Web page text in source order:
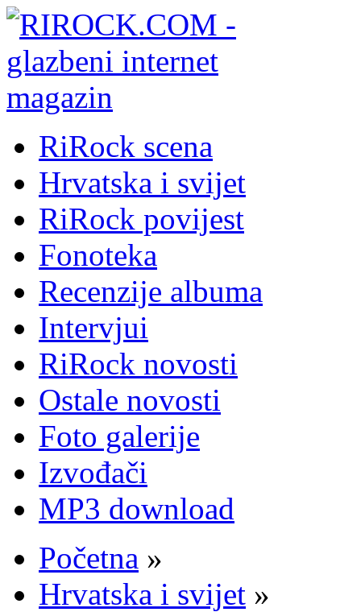
RiRock scena
Hrvatska i svijet
RiRock povijest
Fonoteka
Recenzije albuma
Intervjui
RiRock novosti
Ostale novosti
Foto galerije
Izvođači
MP3 download
Početna »
Hrvatska i svijet »